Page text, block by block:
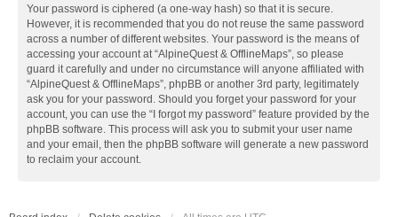
Your password is ciphered (a one-way hash) so that it is secure.
However, it is recommended that you do not reuse the same password
across a number of different websites. Your password is the means of
accessing your account at “AlpineQuest & OfflineMaps”, so please
guard it carefully and under no circumstance will anyone affiliated with
“AlpineQuest & OfflineMaps”, phpBB or another 3rd party, legitimately
ask you for your password. Should you forget your password for your
account, you can use the “I forgot my password” feature provided by the
phpBB software. This process will ask you to submit your user name
and your email, then the phpBB software will generate a new password
to reclaim your account.